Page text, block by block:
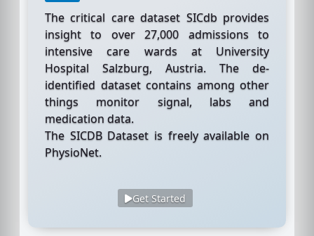
The critical care dataset SICdb provides
insight to over 27,000 admissions to
intensive care wards at University
Hospital Salzburg, Austria. The de-
identified dataset contains among other
things monitor signal, labs and
medication data.
The SICDB Dataset is freely available on
PhysioNet.
Get Started